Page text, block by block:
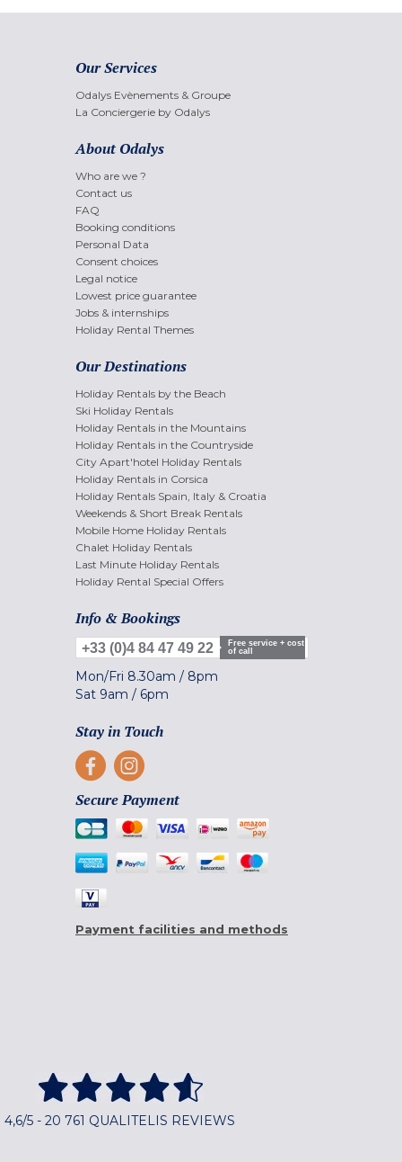
Our Services
Odalys Evènements & Groupe
La Conciergerie by Odalys
About Odalys
Who are we ?
Contact us
FAQ
Booking conditions
Personal Data
Consent choices
Legal notice
Lowest price guarantee
Jobs & internships
Holiday Rental Themes
Our Destinations
Holiday Rentals by the Beach
Ski Holiday Rentals
Holiday Rentals in the Mountains
Holiday Rentals in the Countryside
City Apart'hotel Holiday Rentals
Holiday Rentals in Corsica
Holiday Rentals Spain, Italy & Croatia
Weekends & Short Break Rentals
Mobile Home Holiday Rentals
Chalet Holiday Rentals
Last Minute Holiday Rentals
Holiday Rental Special Offers
Info & Bookings
+33 (0)4 84 47 49 22
Free service + cost
of call
Mon/Fri 8.30am / 8pm
Sat 9am / 6pm
Stay in Touch
Secure Payment
Payment facilities and methods
4,6/5 - 20 761 QUALITELIS REVIEWS